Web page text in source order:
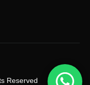
Reserved